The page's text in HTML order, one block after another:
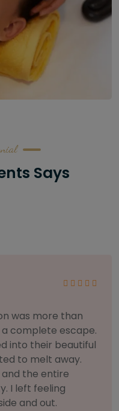
Says
I'm very
The Arch
their commitment
esthetician was
the entire
felt so nourished
chemicals or